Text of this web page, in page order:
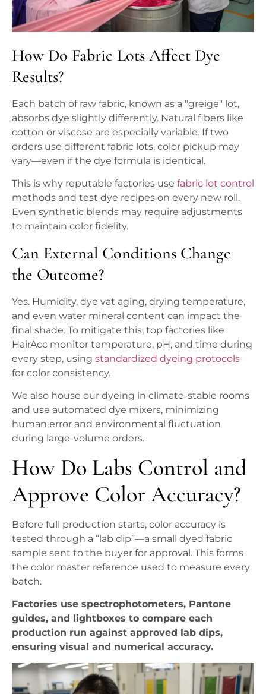
How Do Fabric Lots Affect Dye
Results?
Each batch of raw fabric, known as a "greige" lot,
absorbs dye slightly differently. Natural fibers like
cotton or viscose are especially variable. If two
orders use different fabric lots, color pickup may
vary—even if the dye formula is identical.
This is why reputable factories use fabric lot control
methods and test dye recipes on every new roll.
Even synthetic blends may require adjustments
to maintain color fidelity.
Can External Conditions Change
the Outcome?
Yes. Humidity, dye vat aging, drying temperature,
and even water mineral content can impact the
final shade. To mitigate this, top factories like
HairAcc monitor temperature, pH, and time during
every step, using standardized dyeing protocols
for color consistency.
We also house our dyeing in climate-stable rooms
and use automated dye mixers, minimizing
human error and environmental fluctuation
during large-volume orders.
How Do Labs Control and
Approve Color Accuracy?
Before full production starts, color accuracy is
tested through a “lab dip”—a small dyed fabric
sample sent to the buyer for approval. This forms
the color master reference used to measure every
batch.
Factories use spectrophotometers, Pantone
guides, and lightboxes to compare each
production run against approved lab dips,
ensuring visual and numerical accuracy.